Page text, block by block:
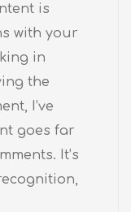
is
with your
in
the
I’ve
goes far
It’s